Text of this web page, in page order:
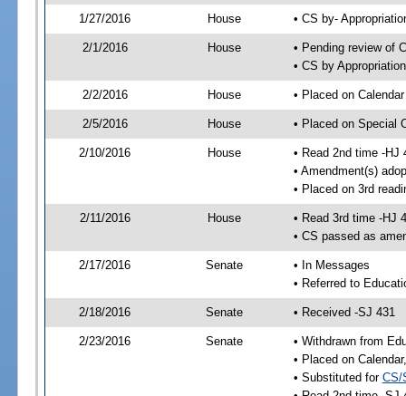
1/27/2016 House • CS by-
2/1/2016 House
• Pending review of
• CS by
2/2/2016 House • Placed on
2/5/2016 House • Placed on Special
2/10/2016 House
• Read 2nd time -HJ
• Amendment(s)
• Placed on 3rd
2/11/2016 House
• Read 3rd time -HJ
• CS passed as
2/17/2016 Senate
• In Messages
• Referred to
2/18/2016 Senate • Received -SJ 431
2/23/2016 Senate
• Withdrawn from
• Placed on
• Substituted for CS/